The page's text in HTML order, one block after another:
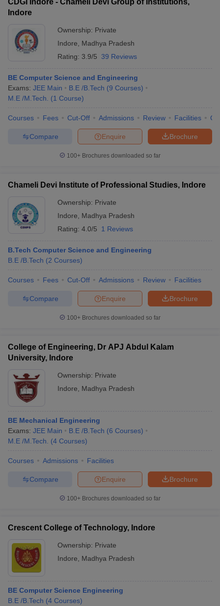
CDGI Indore - Chameli Devi Group of Institutions,
Indore
Ownership: Private
Indore
Madhya Pradesh
Rating: 3.9/5 39 Reviews
BE Computer Science and Engineering
Exams: JEE Main B.E /B.Tech (9 Courses)
M.E /M.Tech.
(1 Course)
Courses Fees Cut-Off Admissions Review Facilities
Brochure
Enquire
Compare
100+ Brochures downloaded so far
Chameli Devi Institute of Professional Studies, Indore
Ownership: Private
Indore
Madhya Pradesh
Rating: 4.0/5 1 Reviews
B.Tech Computer Science and Engineering
B.E /B.Tech (2 Courses)
Courses Fees Cut-Off Admissions Review Facilities
Brochure
Enquire
Compare
100+ Brochures downloaded so far
College of Engineering, Dr APJ Abdul Kalam
University, Indore
Ownership: Private
Indore
Madhya Pradesh
BE Mechanical Engineering
Exams: JEE Main B.E /B.Tech (6 Courses)
M.E /M.Tech.
(4 Courses)
Courses Admissions Facilities
Brochure
Enquire
Compare
100+ Brochures downloaded so far
Crescent College of Technology, Indore
Ownership: Private
Indore
Madhya Pradesh
BE Computer Science Engineering
B.E /B.Tech (4 Courses)